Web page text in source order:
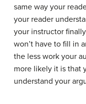
same way your
your reader
your instructor
won’t have to fill in
the less work your
more likely it is that
understand your